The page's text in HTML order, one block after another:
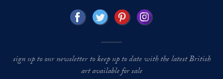
sign up to our newsletter to keep up to date with the latest British
art available for sale